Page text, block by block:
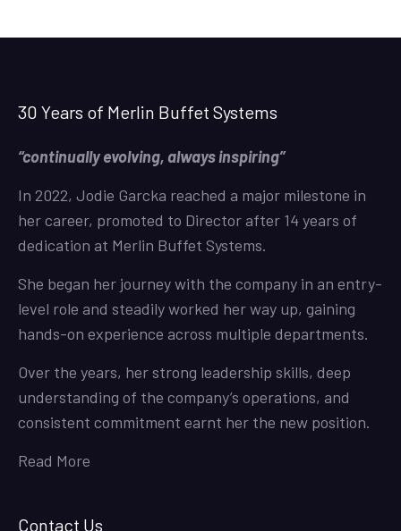
30 Years of Merlin Buffet Systems
“continually evolving, always inspiring”
In 2022, Jodie Garcka reached a major milestone in
her career, promoted to Director after 14 years of
dedication at Merlin Buffet Systems.
She began her journey with the company in an entry-
level role and steadily worked her way up, gaining
hands-on experience across multiple departments.
Over the years, her strong leadership skills, deep
understanding of the company’s operations, and
consistent commitment earnt her the new position.
Read More
Contact Us